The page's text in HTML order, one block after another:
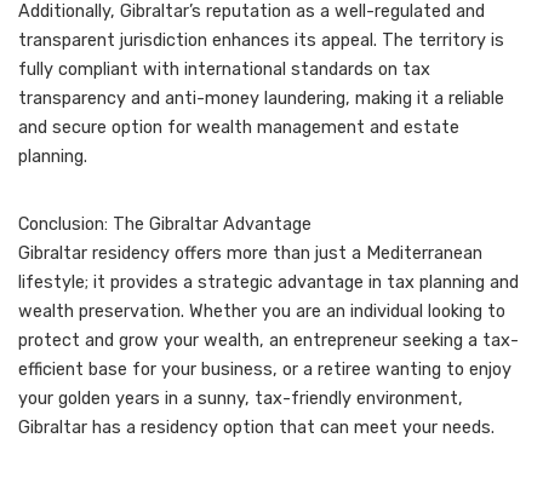
Additionally, Gibraltar’s reputation as a well-regulated and
transparent jurisdiction enhances its appeal. The territory is
fully compliant with international standards on tax
transparency and anti-money laundering, making it a reliable
and secure option for wealth management and estate
planning.
Conclusion: The Gibraltar Advantage
Gibraltar residency offers more than just a Mediterranean
lifestyle; it provides a strategic advantage in tax planning and
wealth preservation. Whether you are an individual looking to
protect and grow your wealth, an entrepreneur seeking a tax-
efficient base for your business, or a retiree wanting to enjoy
your golden years in a sunny, tax-friendly environment,
Gibraltar has a residency option that can meet your needs.